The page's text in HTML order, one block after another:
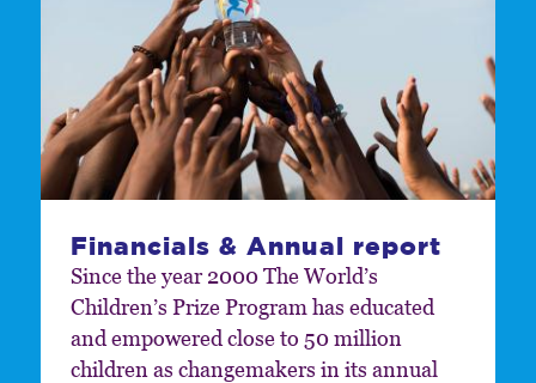
Financials & Annual report
Since the year 2000 The World’s
Children’s Prize Program has educated
and empowered close to 50 million
children as changemakers in its annual